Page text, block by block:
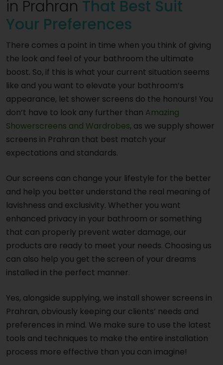
in Prahran That Best Suit
Your Preferences
There comes a point in time when you think of giving
the look and feel of your bathroom the ultimate
boost. So, if this is what your current situation seems
like and you want to elevate your bathroom’s
appearance, let shower screens do the honours! You
don’t have to look any further than Amazing
Showerscreens and Wardrobes, as we supply shower
screens in Prahran that best match your
expectations and standards.
Our screens can change your lifestyle for the better
and help you better understand the real meaning of
lavishness and exclusivity. Whether you want
enhanced privacy in your bathroom or something
that can properly prevent water damage, our
products are ready to meet your needs. Choosing us
can also help you get the screen of your dreams
installed in the perfect manner.
Yes, alongside supplying, we install shower screens in
Prahran, obviously keeping our clients’ needs and
preferences in mind. We make sure to use the latest
tools and techniques to make the entire installation
process more effective than you can imagine!